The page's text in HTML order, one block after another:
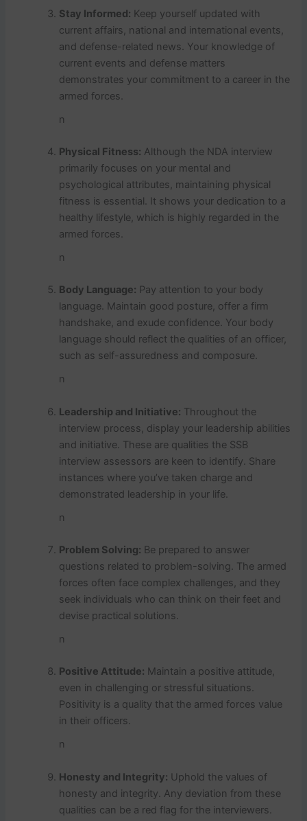
Stay Informed: Keep yourself updated with
current affairs, national and international events,
and defense-related news. Your knowledge of
current events and defense matters
demonstrates your commitment to a career in the
armed forces.
n
Physical Fitness: Although the NDA interview
primarily focuses on your mental and
psychological attributes, maintaining physical
fitness is essential. It shows your dedication to a
healthy lifestyle, which is highly regarded in the
armed forces.
n
Body Language: Pay attention to your body
language. Maintain good posture, offer a firm
handshake, and exude confidence. Your body
language should reflect the qualities of an officer,
such as self-assuredness and composure.
n
Leadership and Initiative: Throughout the
interview process, display your leadership abilities
and initiative. These are qualities the SSB
interview assessors are keen to identify. Share
instances where you’ve taken charge and
demonstrated leadership in your life.
n
Problem Solving: Be prepared to answer
questions related to problem-solving. The armed
forces often face complex challenges, and they
seek individuals who can think on their feet and
devise practical solutions.
n
Positive Attitude: Maintain a positive attitude,
even in challenging or stressful situations.
Positivity is a quality that the armed forces value
in their officers.
n
Honesty and Integrity: Uphold the values of
honesty and integrity. Any deviation from these
qualities can be a red flag for the interviewers.